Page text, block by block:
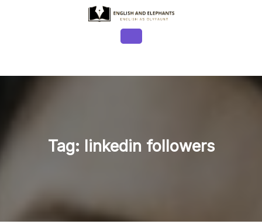
Button
Tag: linkedin followers